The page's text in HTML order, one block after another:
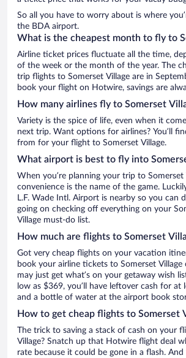
So all you have to worry about is where
the BDA airport.
What is the cheapest month to fly to
Airline ticket prices fluctuate all the time,
of the week or the month of the year. The
trip flights to Somerset Village are in
book your flight on Hotwire, savings are
How many airlines fly to Somerset
Variety is the spice of life, even when it
next trip. Want options for airlines? You’ll
from for your flight to Somerset Village.
What airport is best to fly into
When you’re planning your trip to Somerset
convenience is the name of the game.
L.F. Wade Intl. Airport is nearby so you can
going on checking off everything on your
Village must-do list.
How much are flights to Somerset
Got very cheap flights on your vacation
book your airline tickets to Somerset
may just get what’s on your getaway wish
low as $369, you’ll have leftover cash for at
and a bottle of water at the airport book
How to get cheap flights to Somerset
The trick to saving a stack of cash on your
Village? Snatch up that Hotwire flight deal
rate because it could be gone in a flash.